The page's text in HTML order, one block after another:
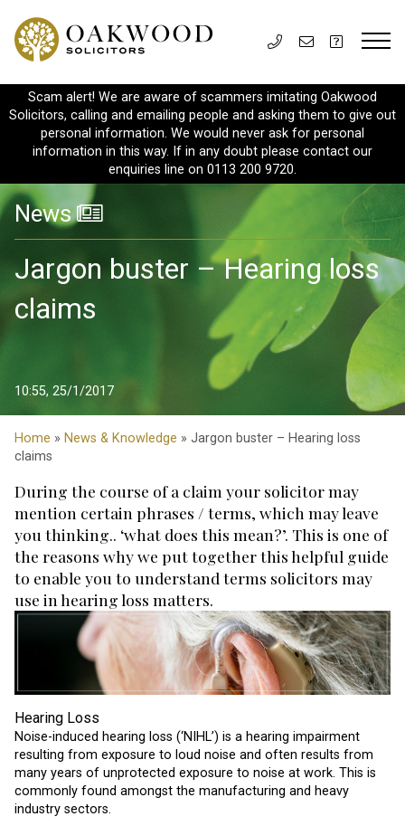
Scam alert! We are aware of scammers imitating Oakwood
Solicitors, calling and emailing people and asking them to give out
personal information. We would never ask for personal
information in this way. If in any doubt please contact our
enquiries line on 0113 200 9720.
News
Jargon buster – Hearing loss
claims
10:55, 25/1/2017
Home » News & Knowledge » Jargon buster – Hearing loss
claims
During the course of a claim your solicitor may
mention certain phrases / terms, which may leave
you thinking.. ‘what does this mean?’. This is one of
the reasons why we put together this helpful guide
to enable you to understand terms solicitors may
use in hearing loss matters.
Hearing Loss
Noise-induced hearing loss (‘NIHL’) is a hearing impairment
resulting from exposure to loud noise and often results from
many years of unprotected exposure to noise at work. This is
commonly found amongst the manufacturing and heavy
industry sectors.